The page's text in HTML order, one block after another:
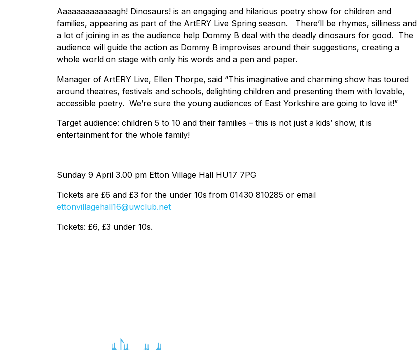
Aaaaaaaaaaaaagh! Dinosaurs! is an engaging and hilarious poetry show for children and
families, appearing as part of the ArtERY Live Spring season. There’ll be rhymes, silliness and
a lot of joining in as the audience help Dommy B deal with the deadly dinosaurs for good. The
audience will guide the action as Dommy B improvises around their suggestions, creating a
whole world on stage with only his words and a pen and paper.
Manager of ArtERY Live, Ellen Thorpe, said “This imaginative and charming show has toured
around theatres, festivals and schools, delighting children and presenting them with lovable,
accessible poetry. We’re sure the young audiences of East Yorkshire are going to love it!”
Target audience: children 5 to 10 and their families – this is not just a kids’ show, it is
entertainment for the whole family!
Sunday 9 April 3.00 pm Etton Village Hall HU17 7PG
Tickets are £6 and £3 for the under 10s from 01430 810285 or email
ettonvillagehall16@uwclub.net
Tickets: £6, £3 under 10s.